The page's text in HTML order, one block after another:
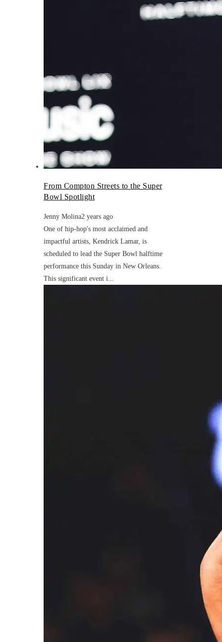
From Compton Streets to the Super
Bowl Spotlight
Jenny Molina2 years ago
One of hip-hop's most acclaimed and
impactful artists, Kendrick Lamar, is
scheduled to lead the Super Bowl halftime
performance this Sunday in New Orleans.
This significant event i...